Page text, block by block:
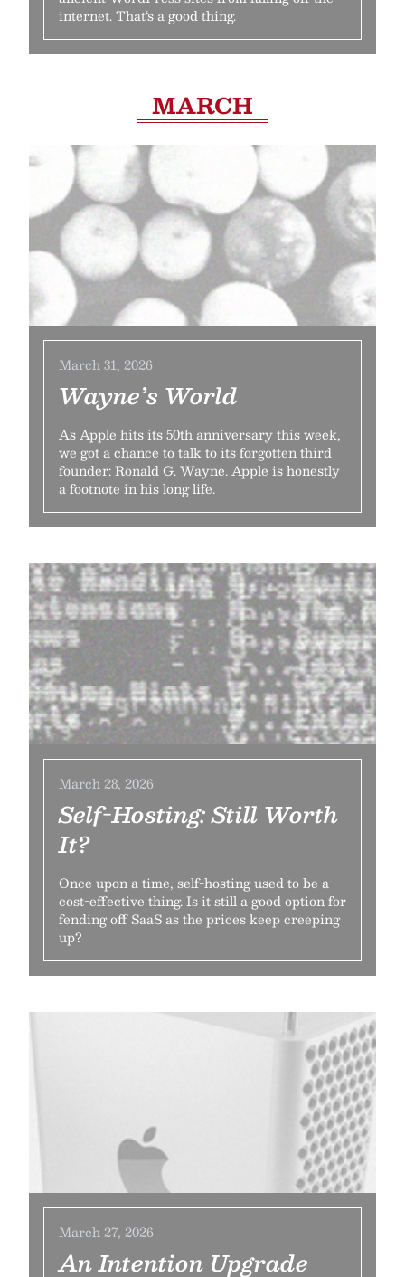
internet. That‘s a good thing.
MARCH
March 31, 2026
Wayne’s World
As Apple hits its 50th anniversary this week,
we got a chance to talk to its forgotten third
founder: Ronald G. Wayne. Apple is honestly
a footnote in his long life.
March 28, 2026
Self-Hosting: Still Worth
It?
Once upon a time, self-hosting used to be a
cost-effective thing. Is it still a good option for
fending off SaaS as the prices keep creeping
up?
March 27, 2026
An Intention Upgrade